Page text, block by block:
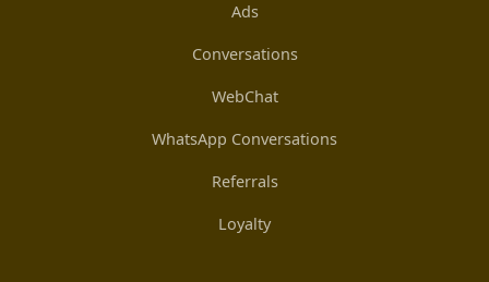
Ads
Conversations
WebChat
WhatsApp Conversations
Referrals
Loyalty